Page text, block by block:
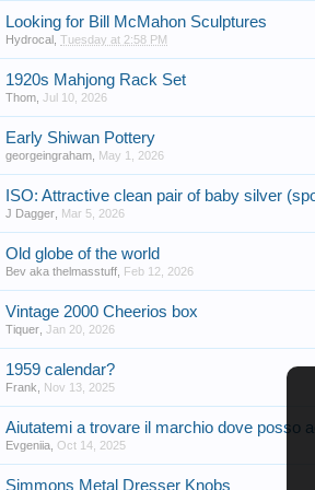
Looking for Bill McMahon Sculptures
Hydrocal Tuesday at 2:58 PM
1920s Mahjong Rack Set
Thom Jul 10, 2026
Early Shiwan Pottery
georgeingraham May 1, 2026
ISO: Attractive clean pair of baby silver
J Dagger Mar 5, 2026
Old globe of the world
Bev aka thelmasstuff Feb 12, 2026
Vintage 2000 Cheerios box
Tiquer Jan 20, 2026
1959 calendar?
Frank Nov 13, 2025
Aiutatemi a trovare il marchio dove posso
Evgeniia Oct 14, 2025
Simmons Metal Dresser Knobs